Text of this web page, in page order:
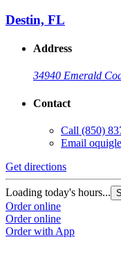
Destin, FL
Address
34940 Emerald
Contact
Call (850)
Email
Get directions
Loading today's hours...
Order online
Order online
Order with App